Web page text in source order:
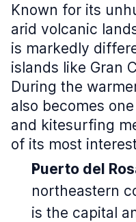
Known for its
arid volcanic
is markedly
islands like Gran
During the
also becomes
and kitesurfing
of its most
Puerto del
northeastern
is the capital